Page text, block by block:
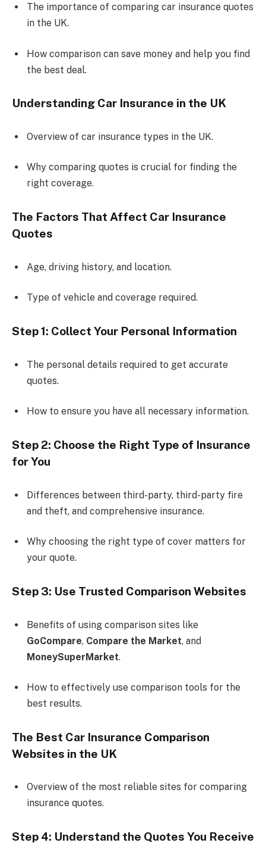
The importance of comparing car insurance quotes
in the UK.
How comparison can save money and help you find
the best deal.
Understanding Car Insurance in the UK
Overview of car insurance types in the UK.
Why comparing quotes is crucial for finding the
right coverage.
The Factors That Affect Car Insurance
Quotes
Age, driving history, and location.
Type of vehicle and coverage required.
Step 1: Collect Your Personal Information
The personal details required to get accurate
quotes.
How to ensure you have all necessary information.
Step 2: Choose the Right Type of Insurance
for You
Differences between third-party, third-party fire
and theft, and comprehensive insurance.
Why choosing the right type of cover matters for
your quote.
Step 3: Use Trusted Comparison Websites
Benefits of using comparison sites like
GoCompare, Compare the Market, and
MoneySuperMarket.
How to effectively use comparison tools for the
best results.
The Best Car Insurance Comparison
Websites in the UK
Overview of the most reliable sites for comparing
insurance quotes.
Step 4: Understand the Quotes You Receive